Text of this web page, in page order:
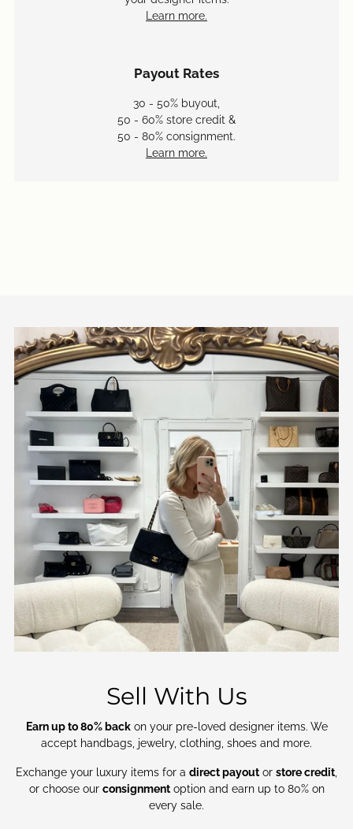
Learn more.
Payout Rates
30 - 50% buyout,
50 - 60% store credit &
50 - 80% consignment.
Learn more.
Sell With Us
Earn up to 80% backon your pre-loved designer items. We
accept handbags, jewelry, clothing, shoes and more.
Exchange your luxury items for a direct payoutor store credit,
or choose our consignmentoption and earn up to 80% on
every sale.